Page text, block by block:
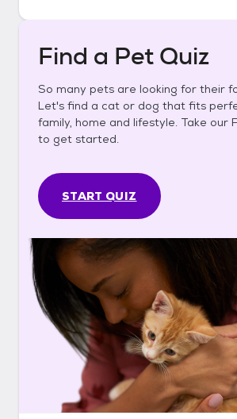
Find a Pet Quiz
So many pets are looking for their
Let's find a cat or dog that fits
family, home and lifestyle. Take our
to get started.
START QUIZ